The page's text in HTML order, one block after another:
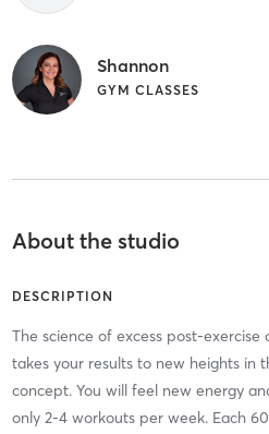
Shannon
GYM CLASSES
About the studio
DESCRIPTION
The science of excess post-exercise
takes your results to new heights in
concept. You will feel new energy
only 2-4 workouts per week. Each